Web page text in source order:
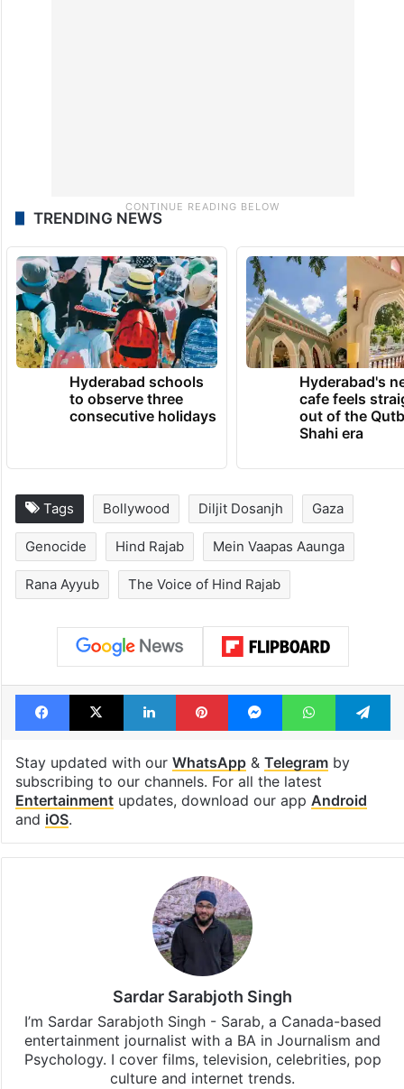
TRENDING NEWS
Hyderabad schools
to observe three
consecutive holidays
Hyderabad's
cafe feels
out of the
Shahi era
Tags Bollywood Diljit Dosanjh Gaza
Genocide Hind Rajab Mein Vaapas Aaunga
Rana Ayyub The Voice of Hind Rajab
Facebook
X LinkedInPinterestMessengerWhatsApp
Stay updated with our WhatsApp& Telegramby
subscribing to our channels. For all the latest
Entertainmentupdates, download our app Android
and iOS.
Sardar Sarabjoth Singh
I’m Sardar Sarabjoth Singh - Sarab, a Canada-based
entertainment journalist with a BA in Journalism and
Psychology. I cover films, television, celebrities, pop
culture and internet trends.